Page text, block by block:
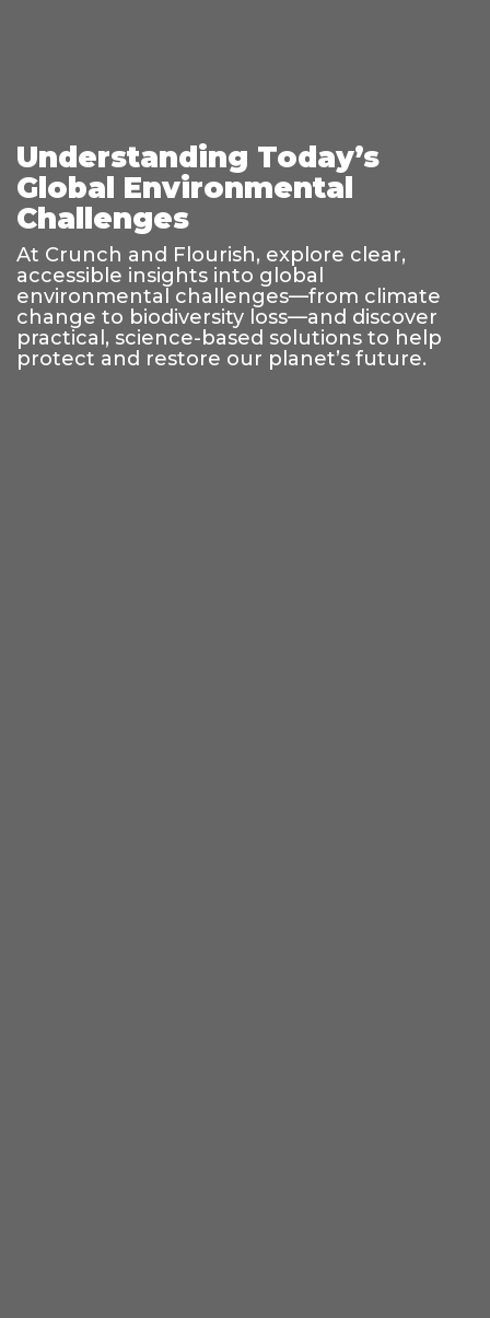
Understanding Today’s
Global Environmental
Challenges
At Crunch and Flourish, explore clear,
accessible insights into global
environmental challenges—from climate
change to biodiversity loss—and discover
practical, science-based solutions to help
protect and restore our planet’s future.